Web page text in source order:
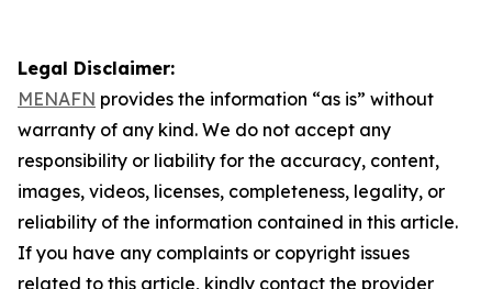
Legal Disclaimer:
MENAFN provides the information “as is” without
warranty of any kind. We do not accept any
responsibility or liability for the accuracy, content,
images, videos, licenses, completeness, legality, or
reliability of the information contained in this article.
If you have any complaints or copyright issues
related to this article, kindly contact the provider